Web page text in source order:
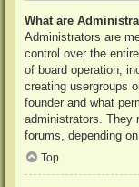
What are
Administrators are
control over the
of board operation,
creating usergroups
founder and what
administrators. They
forums, depending
Top